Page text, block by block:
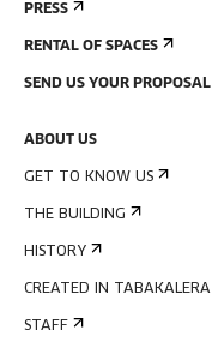
PRESS
RENTAL OF SPACES
SEND US YOUR PROPOSAL
ABOUT US
GET TO KNOW US
THE BUILDING
HISTORY
CREATED IN TABAKALERA
STAFF